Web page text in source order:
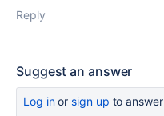
Reply
Suggest an answer
Log inor sign up to answer